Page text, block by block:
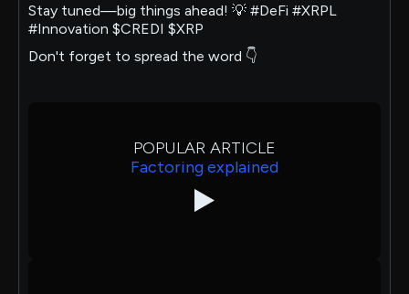
Stay tuned—big things ahead! 💡 #DeFi #XRPL
#Innovation $CREDI $XRP
Don't forget to spread the word 👇
POPULAR ARTICLE
Factoring explained